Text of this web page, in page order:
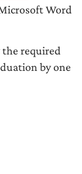
Word
required
by one